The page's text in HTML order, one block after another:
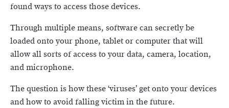
found ways to access those devices.
Through multiple means, software can secretly be
loaded onto your phone, tablet or computer that will
allow all sorts of access to your data, camera, location,
and microphone.
The question is how these ‘viruses’ get onto your devices
and how to avoid falling victim in the future.